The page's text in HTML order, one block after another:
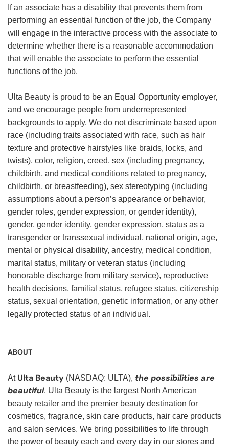
If an associate has a disability that prevents them from
performing an essential function of the job, the Company
will engage in the interactive process with the associate to
determine whether there is a reasonable accommodation
that will enable the associate to perform the essential
functions of the job.
Ulta Beauty is proud to be an Equal Opportunity employer,
and we encourage people from underrepresented
backgrounds to apply. We do not discriminate based upon
race (including traits associated with race, such as hair
texture and protective hairstyles like braids, locks, and
twists), color, religion, creed, sex (including pregnancy,
childbirth, and medical conditions related to pregnancy,
childbirth, or breastfeeding), sex stereotyping (including
assumptions about a person’s appearance or behavior,
gender roles, gender expression, or gender identity),
gender, gender identity, gender expression, status as a
transgender or transsexual individual, national origin, age,
mental or physical disability, ancestry, medical condition,
marital status, military or veteran status (including
honorable discharge from military service), reproductive
health decisions, familial status, refugee status, citizenship
status, sexual orientation, genetic information, or any other
legally protected status of an individual.
ABOUT
At Ulta Beauty (NASDAQ: ULTA), the possibilities are
beautiful. Ulta Beauty is the largest North American
beauty retailer and the premier beauty destination for
cosmetics, fragrance, skin care products, hair care products
and salon services. We bring possibilities to life through
the power of beauty each and every day in our stores and